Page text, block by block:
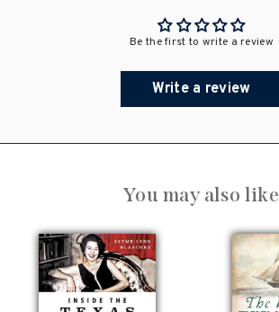
Be the first to write a review
Write a review
You may also like